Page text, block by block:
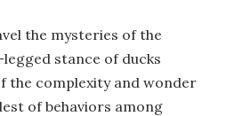
the mysteries of the
stance of ducks
the complexity and wonder
of behaviors among